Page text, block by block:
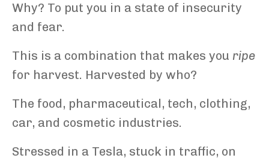
Why? To put you in a state of insecurity
and fear.
This is a combination that makes you ripe
for harvest. Harvested by who?
The food, pharmaceutical, tech, clothing,
car, and cosmetic industries.
Stressed in a Tesla, stuck in traffic, on